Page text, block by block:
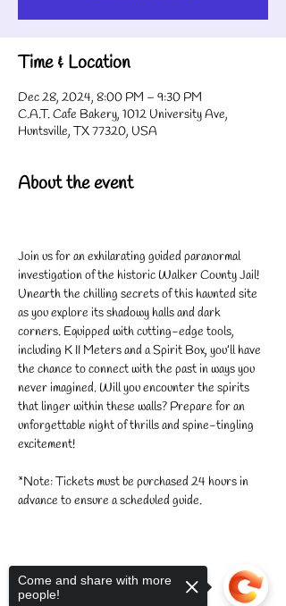
Time & Location
Dec 28, 2024, 8:00 PM – 9:30 PM
C.A.T. Cafe Bakery, 1012 University Ave,
Huntsville, TX 77320, USA
About the event
Join us for an exhilarating guided paranormal
investigation of the historic Walker County Jail!
Unearth the chilling secrets of this haunted site
as you explore its shadowy halls and dark
corners. Equipped with cutting-edge tools,
including K II Meters and a Spirit Box, you’ll have
the chance to connect with the past in ways you
never imagined. Will you encounter the spirits
that linger within these walls? Prepare for an
unforgettable night of thrills and spine-tingling
excitement!
*Note: Tickets must be purchased 24 hours in
advance to ensure a scheduled guide.
Share this event
Come and share with more
people!